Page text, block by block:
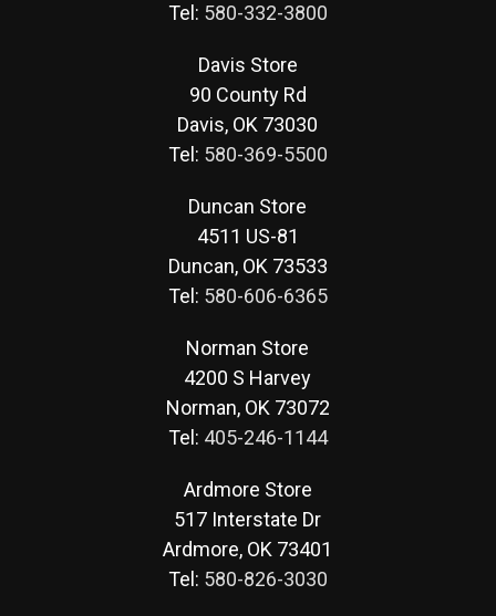
Tel: 580-332-3800
Davis Store
90 County Rd
Davis, OK 73030
Tel: 580-369-5500
Duncan Store
4511 US-81
Duncan, OK 73533
Tel: 580-606-6365
Norman Store
4200 S Harvey
Norman, OK 73072
Tel: 405-246-1144
Ardmore Store
517 Interstate Dr
Ardmore, OK 73401
Tel: 580-826-3030